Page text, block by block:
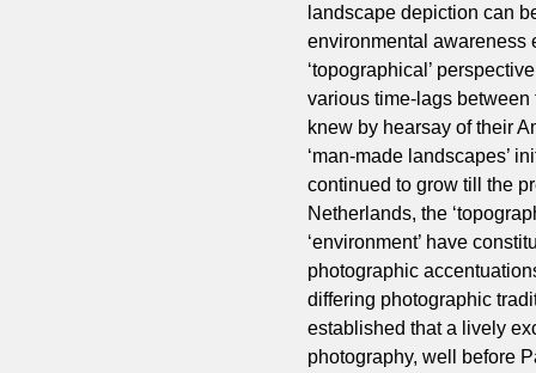
landscape depiction can
environmental awareness
‘topographical’
various time-lags
knew by hearsay of their
‘man-made landscapes’
continued to grow till the
Netherlands, the
‘environment’ have
photographic
differing photographic
established that a lively
photography, well before